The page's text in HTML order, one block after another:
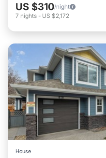
US $310/night
7 nights - US $2,172
House